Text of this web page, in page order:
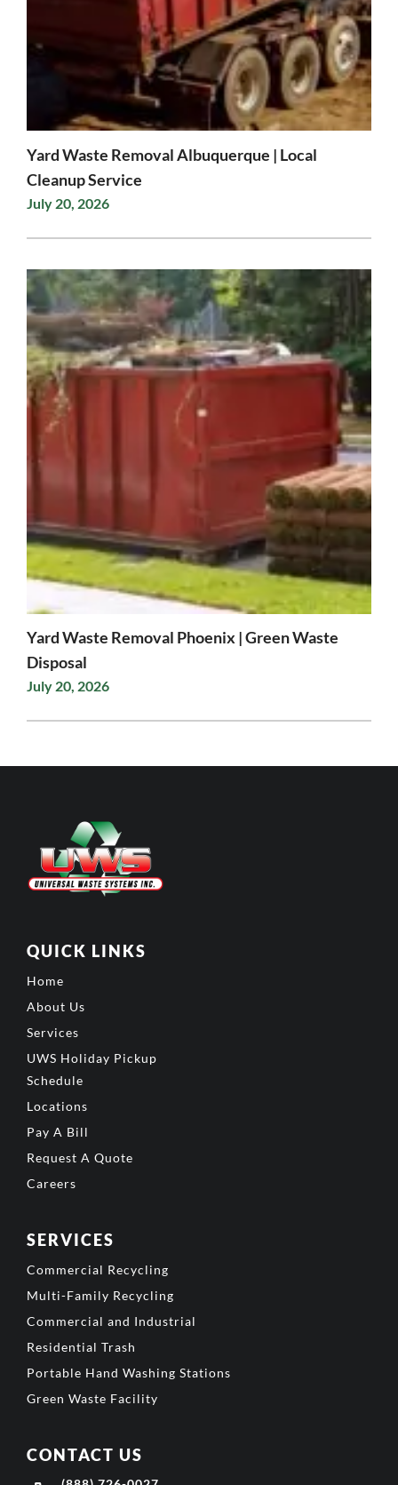
Yard Waste Removal Albuquerque | Local
Cleanup Service
July 20, 2026
Yard Waste Removal Phoenix | Green Waste
Disposal
July 20, 2026
QUICK LINKS
Home
About Us
Services
UWS Holiday Pickup
Schedule
Locations
Pay A Bill
Request A Quote
Careers
SERVICES
Commercial Recycling
Multi-Family Recycling
Commercial and Industrial
Residential Trash
Portable Hand Washing Stations
Green Waste Facility
CONTACT US